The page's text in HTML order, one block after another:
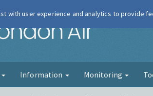
London Air
Information Monitoring
with user experience and analytics to provide